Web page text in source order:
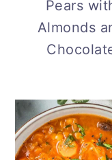
Pears
Almonds